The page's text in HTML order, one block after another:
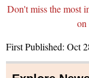
Don't miss the most
First Published: Oct